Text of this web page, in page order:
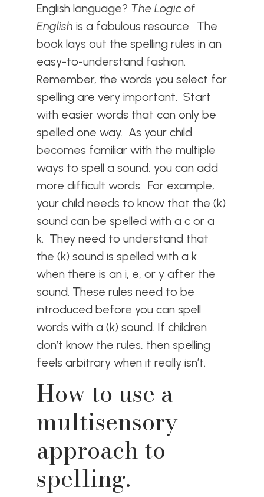
English language? The Logic of
English is a fabulous resource. The
book lays out the spelling rules in an
easy-to-understand fashion.
Remember, the words you select for
spelling are very important. Start
with easier words that can only be
spelled one way. As your child
becomes familiar with the multiple
ways to spell a sound, you can add
more difficult words. For example,
your child needs to know that the (k)
sound can be spelled with a c or a
k. They need to understand that
the (k) sound is spelled with a k
when there is an i, e, or y after the
sound. These rules need to be
introduced before you can spell
words with a (k) sound. If children
don’t know the rules, then spelling
feels arbitrary when it really isn’t.
How to use a
multisensory
approach to
spelling.